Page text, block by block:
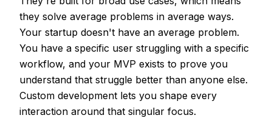
they solve average problems in average ways.
Your startup doesn't have an average problem.
You have a specific user struggling with a specific
workflow, and your MVP exists to prove you
understand that struggle better than anyone else.
Custom development lets you shape every
interaction around that singular focus.